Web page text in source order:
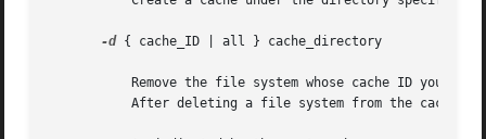
-d { cache_ID | all } cache_directory
After deleting a file system from the cache,